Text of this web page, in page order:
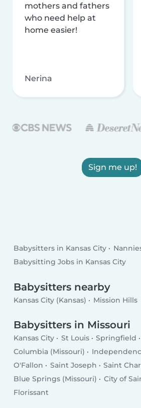
mothers and fathers
who need help at
home easier!
Nerina
Sign me up!
Babysitters in Kansas City
Babysitting Jobs in Kansas City
Babysitters nearby
Kansas City (Kansas) Mission Hills
Babysitters in Missouri
Kansas City St Louis
Springfield
Columbia (Missouri)
O'Fallon
Saint Joseph
Saint
Blue Springs (Missouri)
City of
Florissant